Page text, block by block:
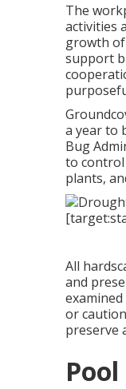
The
activities
growth
support
a year to
Bug
to control
plants,
All
and
or
preserve